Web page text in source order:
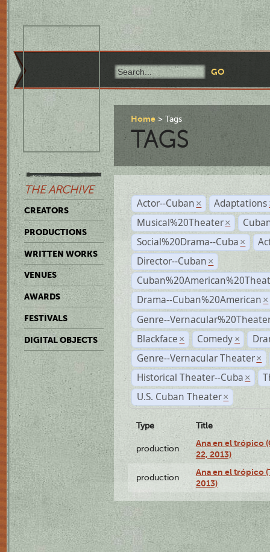
THE ARCHIVE
CREATORS
PRODUCTIONS
WRITTEN WORKS
VENUES
AWARDS
FESTIVALS
DIGITAL OBJECTS
Home Tags
TAGS
Actor--Cuban × Adaptations
Musical%20Theater ×
Social%20Drama--Cuba ×
Director--Cuban ×
Drama--Cuban%20American ×
Genre--
Blackface × Comedy ×
Genre--Vernacular Theater ×
Historical Theater--Cuba ×
U.S. Cuban Theater ×
Type Title
production
Ana en el trópico
22, 2013)
production
Ana en el trópico
2013)